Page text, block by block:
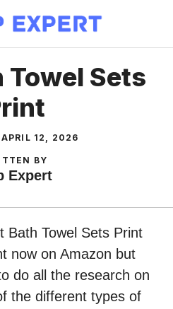
Towel Sets
APRIL 12, 2026
BY
Expert
Bath Towel Sets Print
now on Amazon but
do all the research on
the different types of